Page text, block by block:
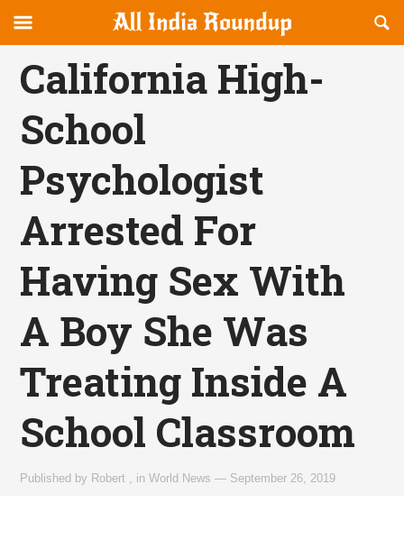
allindiaroundup.com
canvas
Navigation
OFFCANVAS
California High-
School
Psychologist
Arrested For
Having Sex With
A Boy She Was
Treating Inside A
School Classroom
Published by Robert inWorld News — September 26, 2019